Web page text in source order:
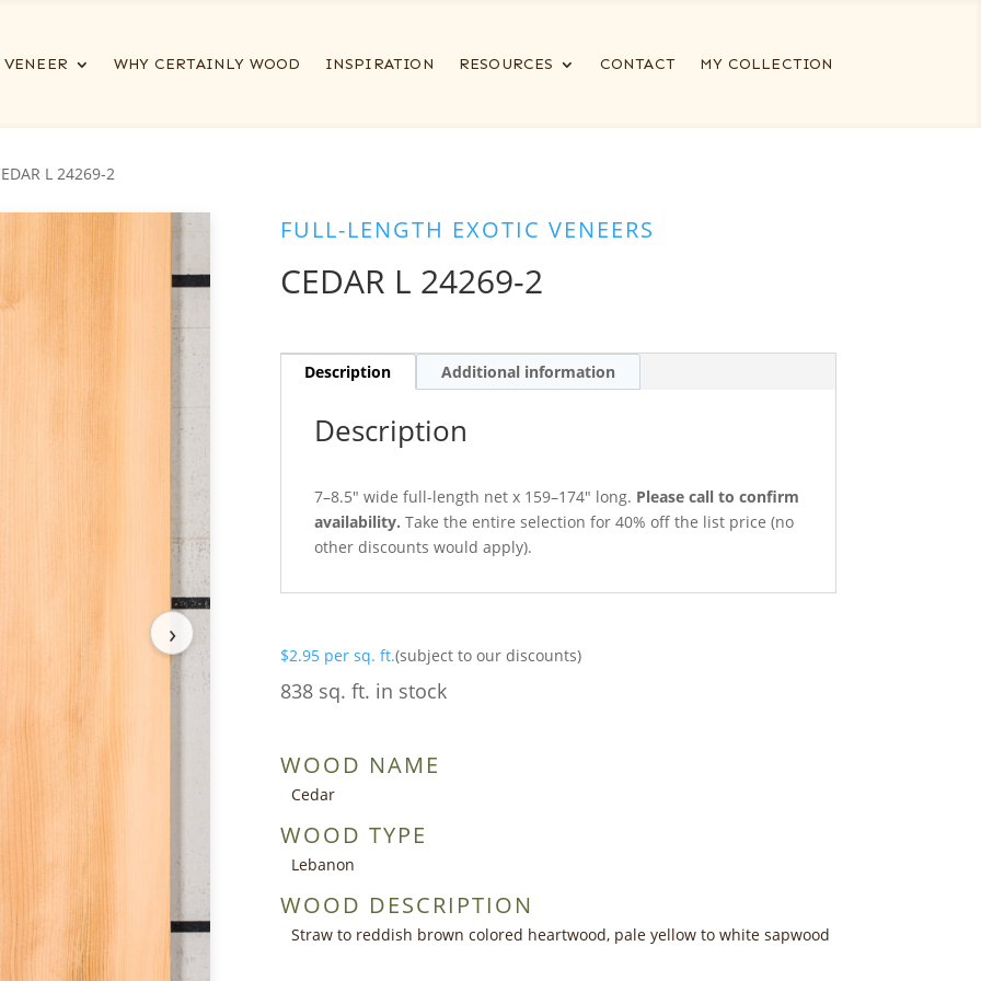
VENEER WHY CERTAINLY WOOD INSPIRATION RESOURCES CONTACT MY COLLECTION
L 24269-2
›
FULL-LENGTH EXOTIC VENEERS
CEDAR L 24269-2
Description Additional information
Description
7–8.5″ wide full-length net x 159–174″ long. Please call to confirm
availability. Take the entire selection for 40% off the list price (no
other discounts would apply).
$2.95 per sq. ft.(subject to our discounts)
838 sq. ft. in stock
WOOD NAME
Cedar
WOOD TYPE
Lebanon
WOOD DESCRIPTION
Straw to reddish brown colored heartwood, pale yellow to white sapwood